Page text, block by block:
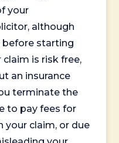
your
although
before starting
claim is risk free,
an insurance
terminate the
to pay fees for
your claim, or due